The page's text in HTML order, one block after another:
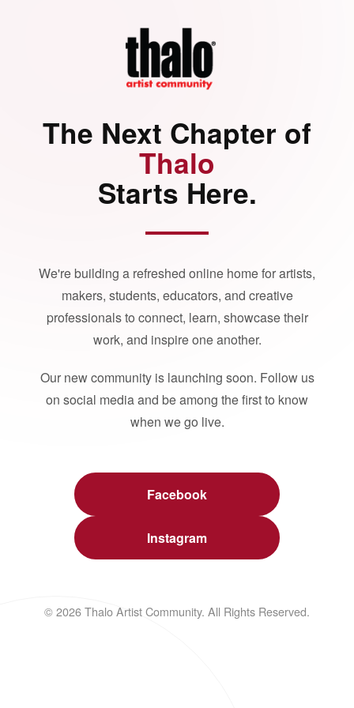
The Next Chapter of
Thalo
Starts Here.
We're building a refreshed online home for artists,
makers, students, educators, and creative
professionals to connect, learn, showcase their
work, and inspire one another.
Our new community is launching soon. Follow us
on social media and be among the first to know
when we go live.
Facebook
Instagram
© 2026 Thalo Artist Community. All Rights Reserved.